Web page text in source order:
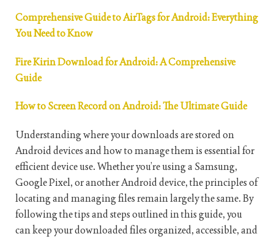
Comprehensive Guide to AirTags for Android: Everything
You Need to Know
Fire Kirin Download for Android: A Comprehensive
Guide
How to Screen Record on Android: The Ultimate Guide
Understanding where your downloads are stored on
Android devices and how to manage them is essential for
efficient device use. Whether you’re using a Samsung,
Google Pixel, or another Android device, the principles of
locating and managing files remain largely the same. By
following the tips and steps outlined in this guide, you
can keep your downloaded files organized, accessible, and